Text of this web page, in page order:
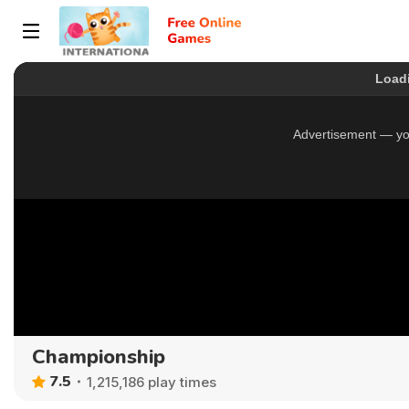
Championship
7.5 1,215,186 play times